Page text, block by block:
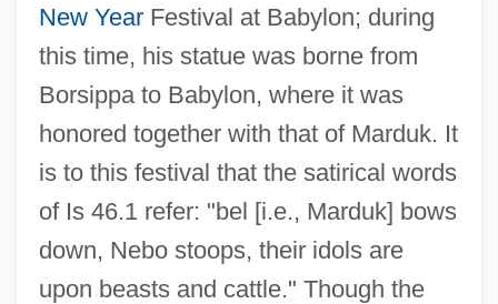
New YearFestival at Babylon; during
this time, his statue was borne from
Borsippa to Babylon, where it was
honored together with that of Marduk. It
is to this festival that the satirical words
of Is 46.1 refer: "bel [i.e., Marduk] bows
down, Nebo stoops, their idols are
upon beasts and cattle." Though the